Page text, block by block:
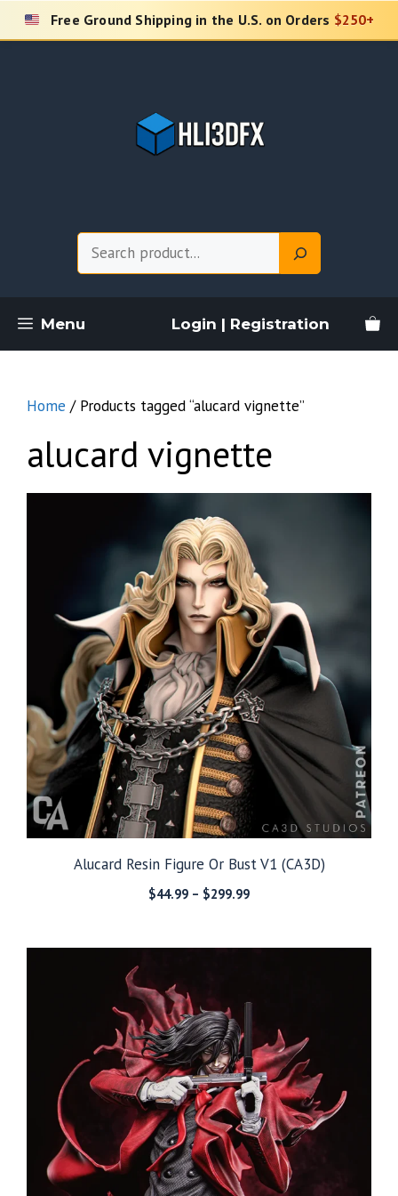
Skip
Free Ground Shipping in the U.S. on Orders $250+
Menu Login | Registration
Home / Products tagged “alucard vignette”
alucard vignette
Alucard Resin Figure Or Bust V1 (CA3D)
$44.99 – $299.99Price
through